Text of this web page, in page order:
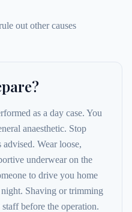
out other causes
as a day case. You
anaesthetic. Stop
Wear loose,
underwear on the
to drive you home
Shaving or trimming
before the operation.